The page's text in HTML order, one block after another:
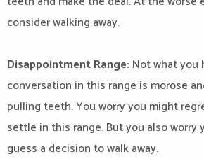
consider walking away.
Disappointment Range: Not what you
conversation in this range is morose
pulling teeth. You worry you might
settle in this range. But you also worry
guess a decision to walk away.